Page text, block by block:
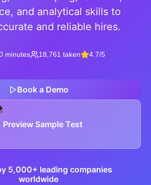
and analytical skills to
and reliable hires.
minutes 18,761 taken 4.7/5
Book a Demo
Preview Sample Test
5,000+ leading companies
worldwide